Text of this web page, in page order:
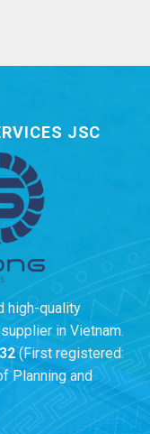
JSC
high-quality
in Vietnam.
(First registered:
Planning and